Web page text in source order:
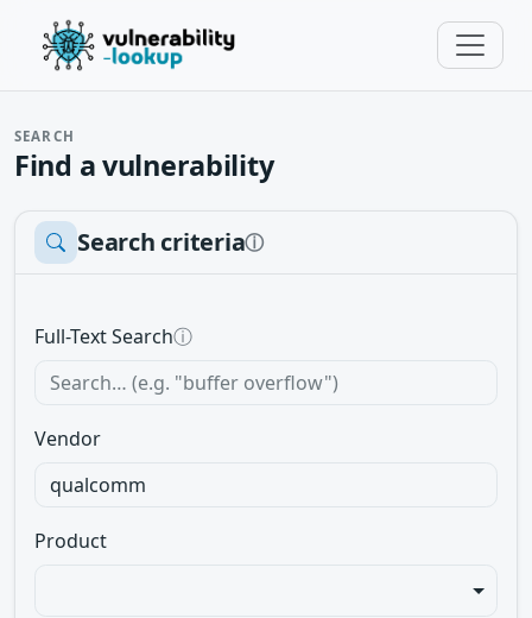
SEARCH
Find a vulnerability
Search criteriaⓘ
Full-Text Searchⓘ
Vendor
Product